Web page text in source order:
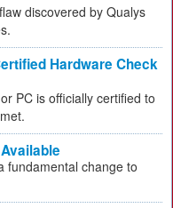
discovered by Qualys
Hardware Check
PC is officially certified to
fundamental change to